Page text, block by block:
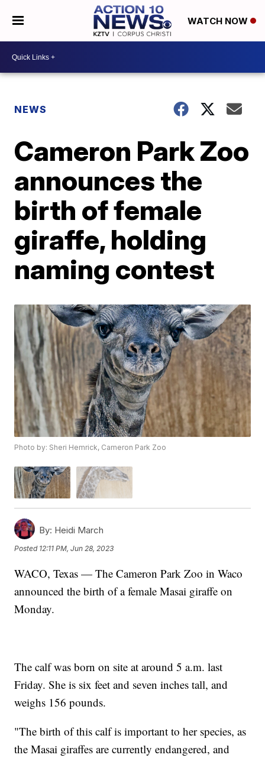
WATCH NOW
NEWS
Cameron Park Zoo
announces the
birth of female
giraffe, holding
naming contest
Photo by: Sheri Hemrick, Cameron Park Zoo
By: Heidi March
Posted 12:11 PM, Jun 28, 2023
WACO, Texas — The Cameron Park Zoo in Waco
announced the birth of a female Masai giraffe on
Monday.
The calf was born on site at around 5 a.m. last
Friday. She is six feet and seven inches tall, and
weighs 156 pounds.
"The birth of this calf is important to her species, as
the Masai giraffes are currently endangered, and